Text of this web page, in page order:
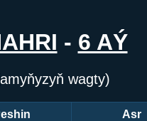
- 6 AÝ
wagty)
Asr